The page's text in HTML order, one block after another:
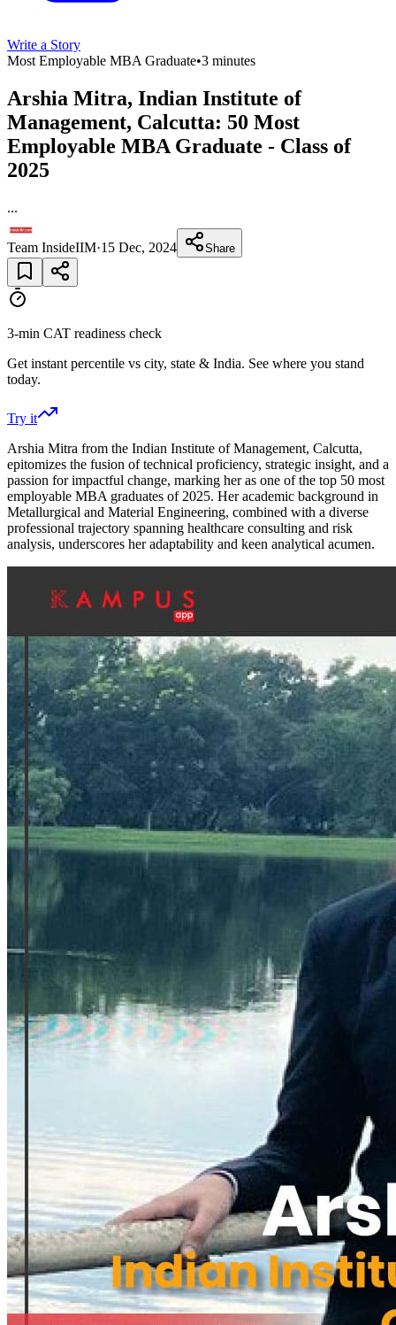
Write a Story
Most Employable MBA Graduate•3 minutes
Arshia Mitra, Indian Institute of
Management, Calcutta: 50 Most
Employable MBA Graduate - Class of
2025
...
Team InsideIIM·15 Dec, 2024 Share
3-min CAT readiness check
Get instant percentile vs city, state & India. See where you stand
today.
Try it
Arshia Mitra from the Indian Institute of Management, Calcutta,
epitomizes the fusion of technical proficiency, strategic insight, and a
passion for impactful change, marking her as one of the top 50 most
employable MBA graduates of 2025. Her academic background in
Metallurgical and Material Engineering, combined with a diverse
professional trajectory spanning healthcare consulting and risk
analysis, underscores her adaptability and keen analytical acumen.